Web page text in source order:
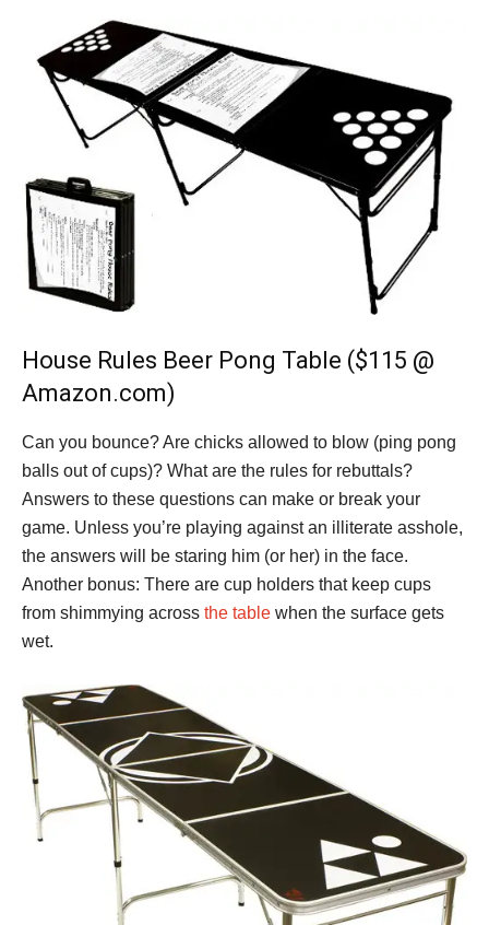
House Rules Beer Pong Table ($115 @
Amazon.com)
Can you bounce? Are chicks allowed to blow (ping pong
balls out of cups)? What are the rules for rebuttals?
Answers to these questions can make or break your
game. Unless you’re playing against an illiterate asshole,
the answers will be staring him (or her) in the face.
Another bonus: There are cup holders that keep cups
from shimmying across the table when the surface gets
wet.